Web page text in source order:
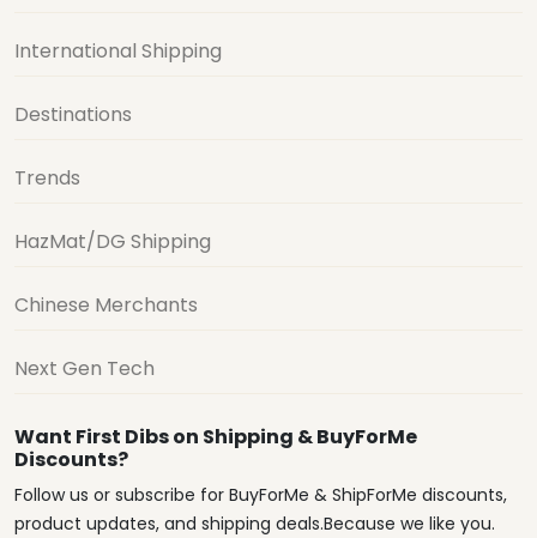
International Shipping
Destinations
Trends
HazMat/DG Shipping
Chinese Merchants
Next Gen Tech
Want First Dibs on Shipping & BuyForMe
Discounts?
Follow us or subscribe for BuyForMe & ShipForMe discounts,
product updates, and shipping deals.Because we like you.